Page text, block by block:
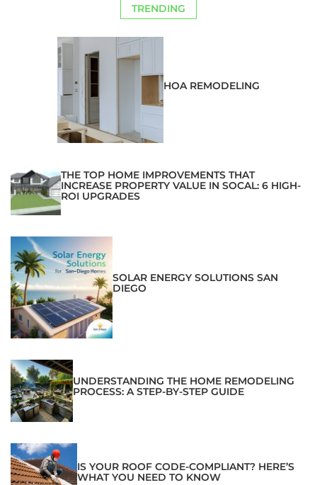
TRENDING
HOA REMODELING
THE TOP HOME IMPROVEMENTS THAT
INCREASE PROPERTY VALUE IN SOCAL: 6 HIGH-
ROI UPGRADES
SOLAR ENERGY SOLUTIONS SAN
DIEGO
UNDERSTANDING THE HOME REMODELING
PROCESS: A STEP-BY-STEP GUIDE
IS YOUR ROOF CODE-COMPLIANT? HERE’S
WHAT YOU NEED TO KNOW